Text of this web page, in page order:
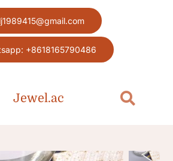
+8618165790486
Jewel.ac
Toggle